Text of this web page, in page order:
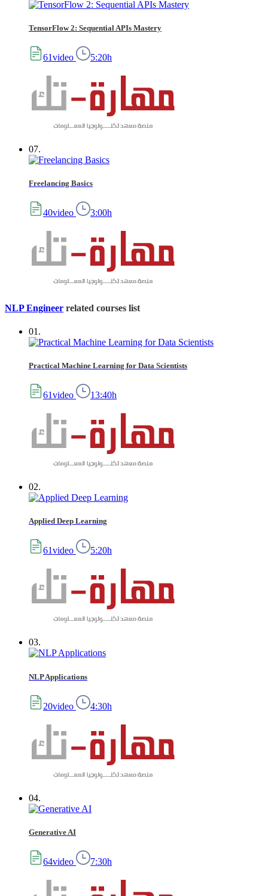
TensorFlow 2: Sequential APIs Mastery
61video 5:20h
07.
Freelancing Basics
40video 3:00h
NLP Engineer related courses list
01.
Practical Machine Learning for Data Scientists
61video 13:40h
02.
Applied Deep Learning
61video 5:20h
03.
NLP Applications
20video 4:30h
04.
Generative AI
64video 7:30h